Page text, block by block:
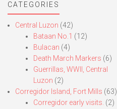
CATEGORIES
Central Luzon (42)
Bataan No.1 (12)
Bulacan (4)
Death March Markers (6)
Guerrillas, WWII, Central
Luzon (2)
Corregidor Island, Fort Mills (63)
Corregidor early visits. (2)